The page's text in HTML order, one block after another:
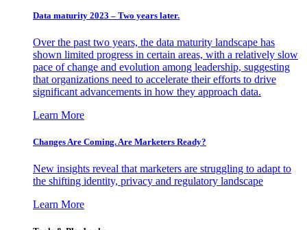
Data maturity 2023 – Two years later.
Over the past two years, the data maturity landscape has
shown limited progress in certain areas, with a relatively slow
pace of change and evolution among leadership, suggesting
that organizations need to accelerate their efforts to drive
significant advancements in how they approach data.
Learn More
Changes Are Coming. Are Marketers Ready?
New insights reveal that marketers are struggling to adapt to
the shifting identity, privacy and regulatory landscape
Learn More